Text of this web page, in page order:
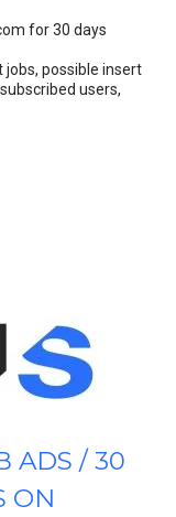
for 30 days
jobs, possible insert
users,
ADS / 30
ON